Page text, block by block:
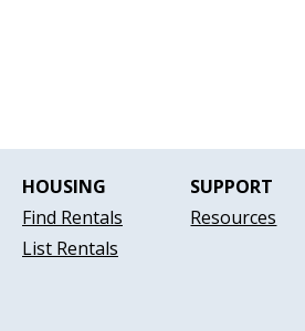
HOUSING
Find Rentals
List Rentals
SUPPORT
Resources